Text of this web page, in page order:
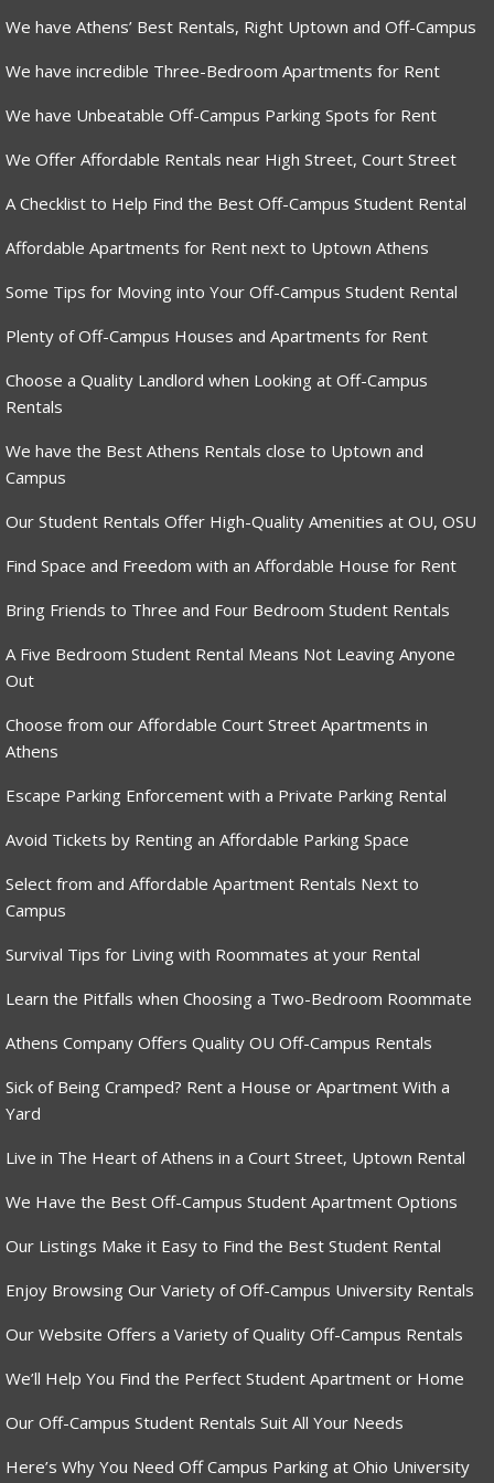
We have Athens’ Best Rentals, Right Uptown and Off-Campus
We have incredible Three-Bedroom Apartments for Rent
We have Unbeatable Off-Campus Parking Spots for Rent
We Offer Affordable Rentals near High Street, Court Street
A Checklist to Help Find the Best Off-Campus Student Rental
Affordable Apartments for Rent next to Uptown Athens
Some Tips for Moving into Your Off-Campus Student Rental
Plenty of Off-Campus Houses and Apartments for Rent
Choose a Quality Landlord when Looking at Off-Campus
Rentals
We have the Best Athens Rentals close to Uptown and
Campus
Our Student Rentals Offer High-Quality Amenities at OU, OSU
Find Space and Freedom with an Affordable House for Rent
Bring Friends to Three and Four Bedroom Student Rentals
A Five Bedroom Student Rental Means Not Leaving Anyone
Out
Choose from our Affordable Court Street Apartments in
Athens
Escape Parking Enforcement with a Private Parking Rental
Avoid Tickets by Renting an Affordable Parking Space
Select from and Affordable Apartment Rentals Next to
Campus
Survival Tips for Living with Roommates at your Rental
Learn the Pitfalls when Choosing a Two-Bedroom Roommate
Athens Company Offers Quality OU Off-Campus Rentals
Sick of Being Cramped? Rent a House or Apartment With a
Yard
Live in The Heart of Athens in a Court Street, Uptown Rental
We Have the Best Off-Campus Student Apartment Options
Our Listings Make it Easy to Find the Best Student Rental
Enjoy Browsing Our Variety of Off-Campus University Rentals
Our Website Offers a Variety of Quality Off-Campus Rentals
We’ll Help You Find the Perfect Student Apartment or Home
Our Off-Campus Student Rentals Suit All Your Needs
Here’s Why You Need Off Campus Parking at Ohio University